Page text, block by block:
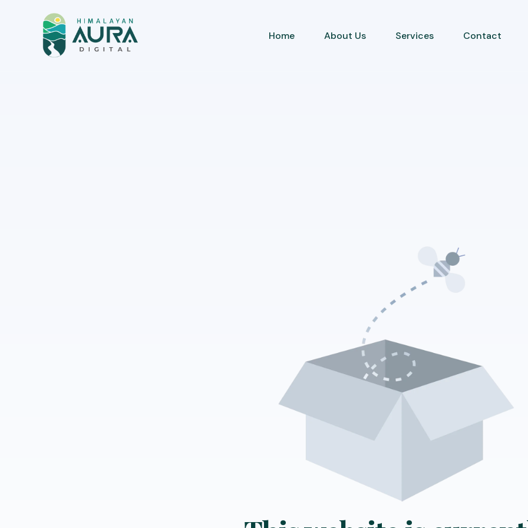
Home About Us Services Contact